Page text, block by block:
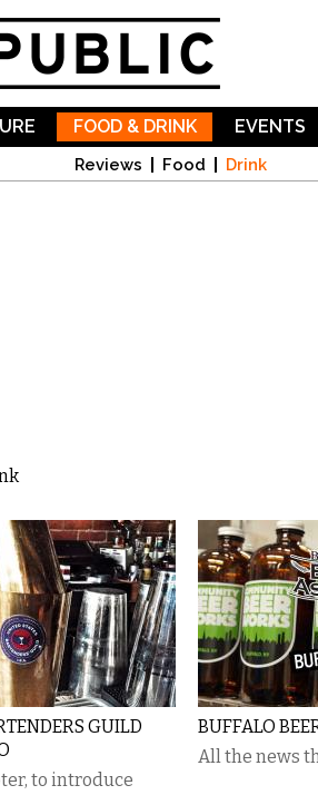
FOOD & DRINK
Reviews Food Drink
EVENTS
GUILD
to introduce
BUFFALO
All the news